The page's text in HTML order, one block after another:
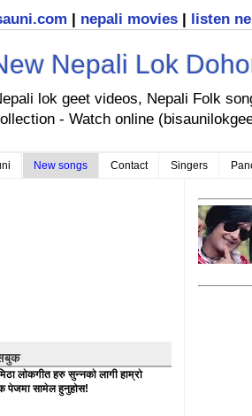
| nepali movies | listen
Nepali Lok
lok geet videos, Nepali Folk
- Watch online
New songs Contact Singers
लोकगीत हरु सुन्नको लागी हाम्रो
पेजमा सामेल हुनुहोस!